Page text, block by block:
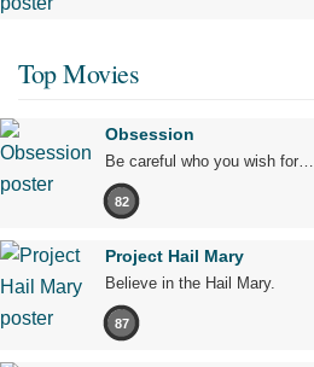
Top Movies
Obsession
Be careful who you wish for…
82
Project Hail Mary
Believe in the Hail Mary.
87